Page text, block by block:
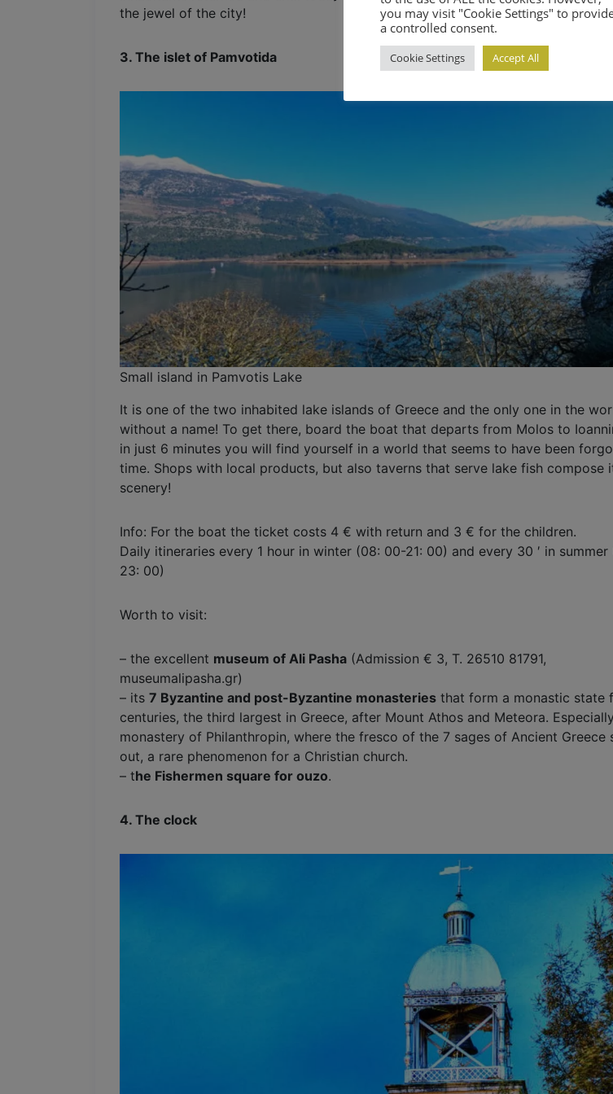
the jewel of the city!
3. The islet of Pamvotida
Small island in Pamvotis Lake
It is one of the two inhabited lake islands of Greece and the only one in the
without a name! To get there, board the boat that departs from Molos to
in just 6 minutes you will find yourself in a world that seems to have been
time. Shops with local products, but also taverns that serve lake fish compose
scenery!
Info: For the boat the ticket costs 4 € with return and 3 € for the children.
Daily itineraries every 1 hour in winter (08: 00-21: 00) and every 30 ′ in
23: 00)
Worth to visit:
– the excellent museum of Ali Pasha (Admission € 3, T. 26510 81791,
museumalipasha.gr)
– its 7 Byzantine and post-Byzantine monasteries that form a monastic state
centuries, the third largest in Greece, after Mount Athos and Meteora.
monastery of Philanthropin, where the fresco of the 7 sages of Ancient Greece
out, a rare phenomenon for a Christian church.
– the Fishermen square for ouzo.
4. The clock
you may visit "Cookie Settings" to
a controlled consent.
Cookie Settings Accept All